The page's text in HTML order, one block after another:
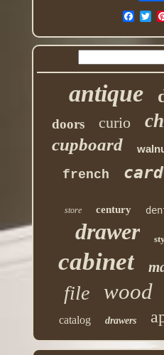
antique
doors curio
cupboard
french card
store century
drawer
cabinet
file wood
catalog drawers